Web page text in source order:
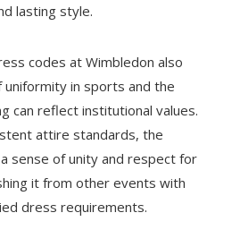
lasting style.
codes at Wimbledon also
in sports and the
can reflect institutional values.
attire standards, the
sense of unity and respect for
it from other events with
dress requirements.